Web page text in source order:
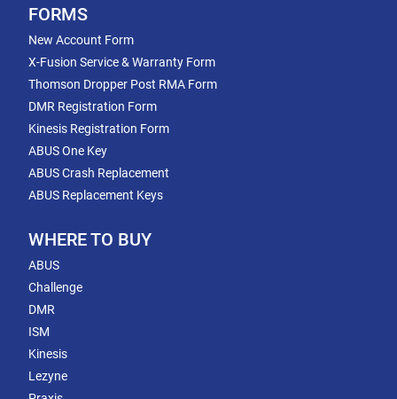
FORMS
New Account Form
X-Fusion Service & Warranty Form
Thomson Dropper Post RMA Form
DMR Registration Form
Kinesis Registration Form
ABUS One Key
ABUS Crash Replacement
ABUS Replacement Keys
WHERE TO BUY
ABUS
Challenge
DMR
ISM
Kinesis
Lezyne